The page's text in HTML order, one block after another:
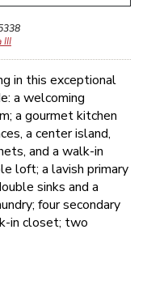
III
in this exceptional
a welcoming
a gourmet kitchen
a center island,
and a walk-in
loft; a lavish primary
sinks and a
four secondary
in closet; two